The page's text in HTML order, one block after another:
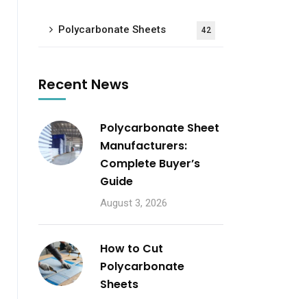
Polycarbonate Sheets 42
Recent News
Polycarbonate Sheet
Manufacturers:
Complete Buyer’s
Guide
August 3, 2026
How to Cut
Polycarbonate
Sheets